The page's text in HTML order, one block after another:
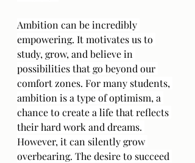
Ambition can be incredibly
empowering. It motivates us to
study, grow, and believe in
possibilities that go beyond our
comfort zones. For many students,
ambition is a type of optimism, a
chance to create a life that reflects
their hard work and dreams.
However, it can silently grow
overbearing. The desire to succeed